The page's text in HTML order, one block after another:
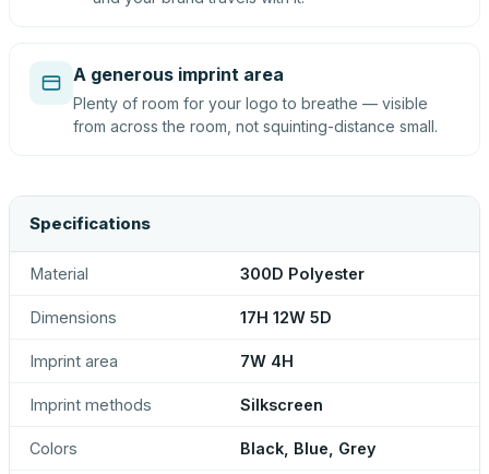
A generous imprint area
Plenty of room for your logo to breathe — visible
from across the room, not squinting-distance small.
Specifications
Material 300D Polyester
Dimensions 17H 12W 5D
Imprint area 7W 4H
Imprint methods Silkscreen
Colors Black, Blue, Grey